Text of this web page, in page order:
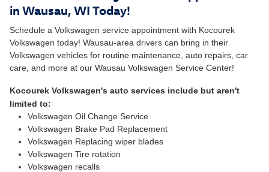
in Wausau, WI Today!
Schedule a Volkswagen service appointment with Kocourek
Volkswagen today! Wausau-area drivers can bring in their
Volkswagen vehicles for routine maintenance, auto repairs, car
care, and more at our Wausau Volkswagen Service Center!
Kocourek Volkswagen's auto services include but aren't
limited to:
Volkswagen Oil Change Service
Volkswagen Brake Pad Replacement
Volkswagen Replacing wiper blades
Volkswagen Tire rotation
Volkswagen recalls